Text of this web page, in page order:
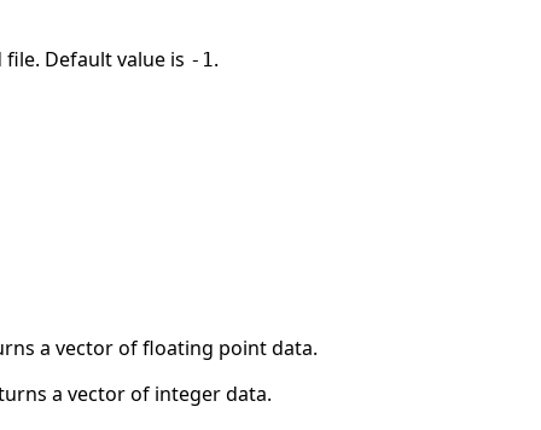
Default value is -1.
a vector of floating point data.
a vector of integer data.